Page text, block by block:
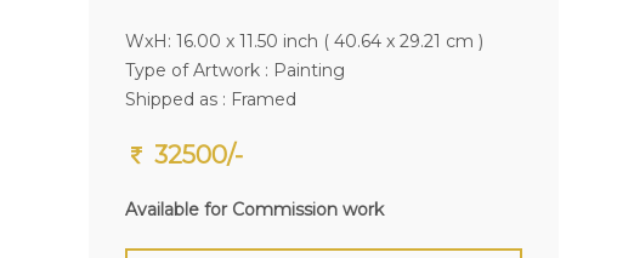
WxH: 16.00 x 11.50 inch ( 40.64 x 29.21 cm )
Type of Artwork : Painting
Shipped as : Framed
32500/-
Available for Commission work